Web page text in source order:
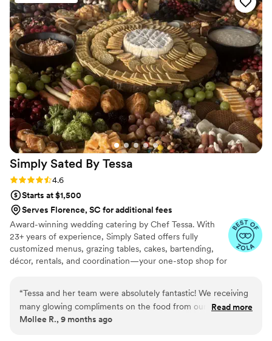
Simply Sated By Tessa
Rating: 4.6 (19 reviews)
4.6
Starts at $1,500
Serves Florence, SC for additional fees
Award-winning wedding catering by Chef Tessa. With
23+ years of experience, Simply Sated offers fully
customized menus, grazing tables, cakes, bartending,
décor, rentals, and coordination—your one-stop shop for
“Tessa and her team were absolutely fantastic! We receiving
many glowing compliments on the food from our guests and
really enjoyed the appetizers and food that we chose. Tessa
Read more
Mollee R., 9 months ago